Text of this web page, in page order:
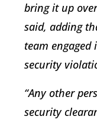
bring it up
said, adding
team engaged
security
“Any other
security